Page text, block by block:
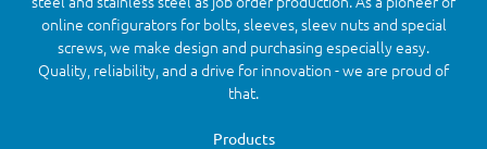
online configurators for bolts, sleeves, sleev nuts and special
screws, we make design and purchasing especially easy.
Quality, reliability, and a drive for innovation - we are proud of
that.
Products